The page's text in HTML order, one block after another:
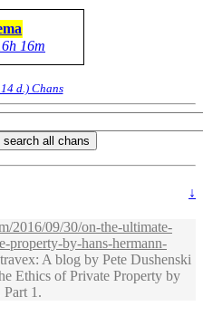
16m
d.) Chans
search all chans
↓
2016/09/30/on-the-ultimate-
property-by-hans-hermann-
A blog by Pete Dushenski
Ethics of Private Property by
Part 1.